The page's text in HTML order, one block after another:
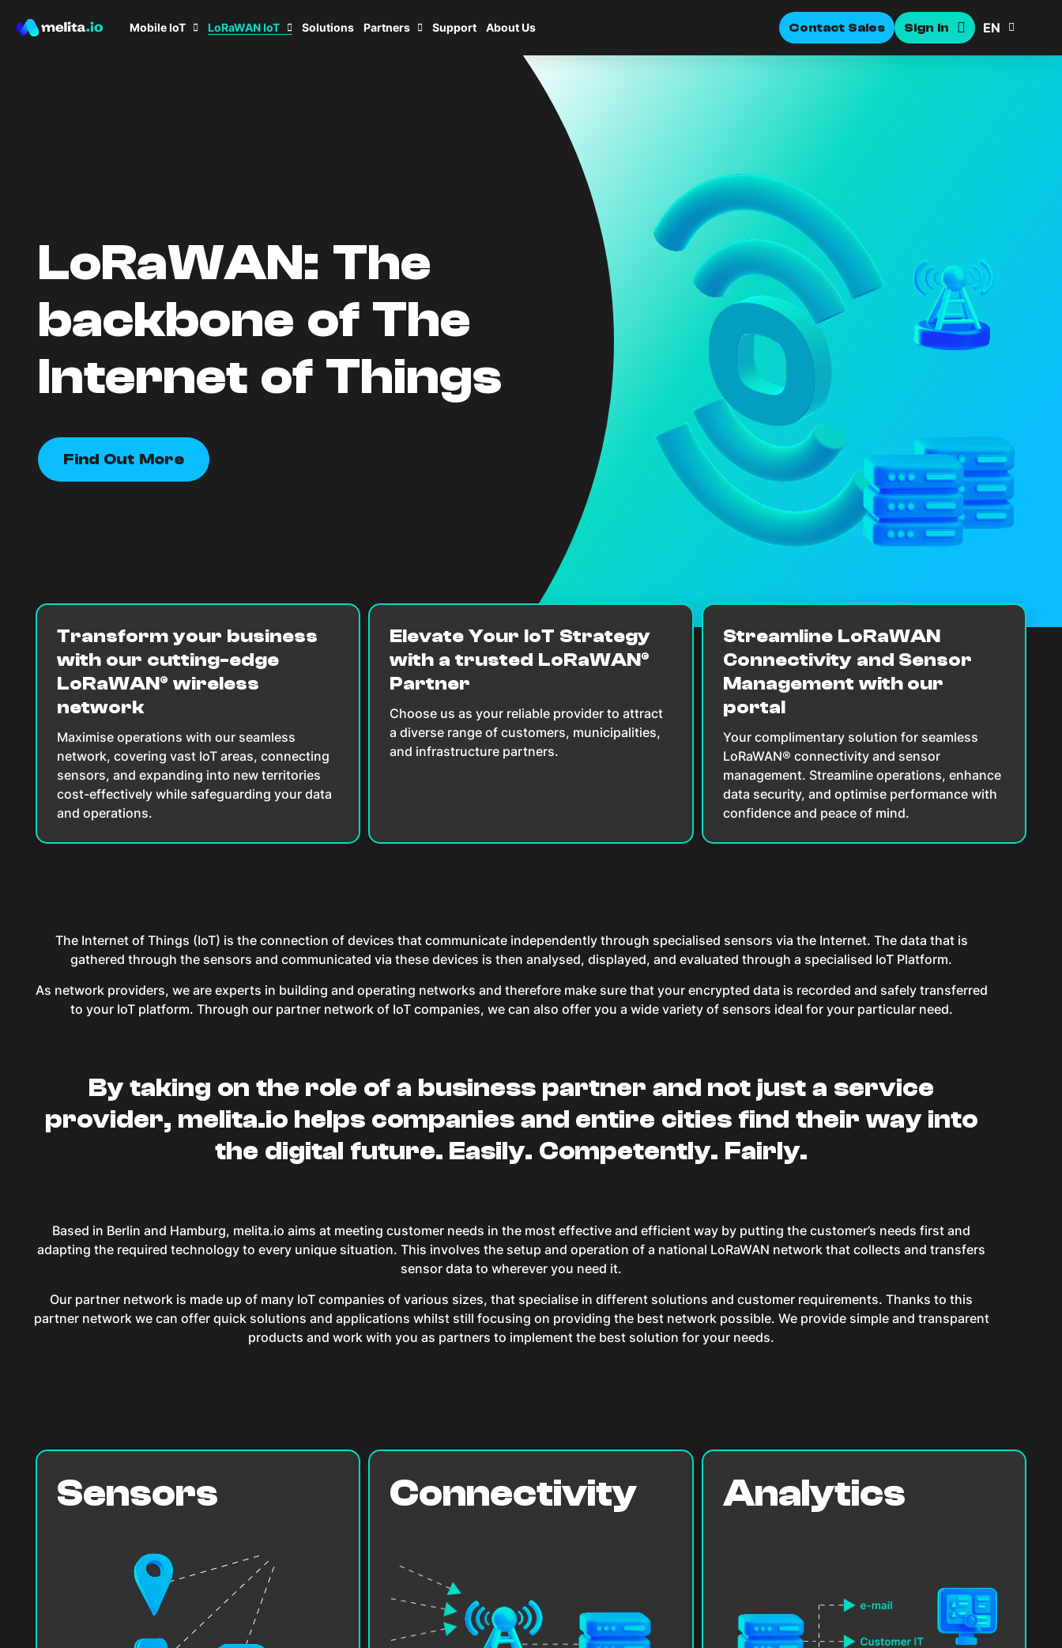
Mobile IoT LoRaWAN IoT Solutions Partners Support About Us Contact Sales Sign In EN
LoRaWAN: The
backbone of The
Internet of Things
Find Out More
Transform your business
with our cutting-edge
LoRaWAN® wireless
network
Maximise operations with our seamless
network, covering vast IoT areas, connecting
sensors, and expanding into new territories
cost-effectively while safeguarding your data
and operations.
Elevate Your IoT Strategy
with a trusted LoRaWAN®
Partner
Choose us as your reliable provider to attract
a diverse range of customers, municipalities,
and infrastructure partners.
Streamline LoRaWAN
Connectivity and Sensor
Management with our
portal
Your complimentary solution for seamless
LoRaWAN® connectivity and sensor
management. Streamline operations, enhance
data security, and optimise performance with
confidence and peace of mind.
The Internet of Things (IoT) is the connection of devices that communicate independently through specialised sensors via the Internet. The data that is
gathered through the sensors and communicated via these devices is then analysed, displayed, and evaluated through a specialised IoT Platform.
As network providers, we are experts in building and operating networks and therefore make sure that your encrypted data is recorded and safely transferred
to your IoT platform. Through our partner network of IoT companies, we can also offer you a wide variety of sensors ideal for your particular need.
By taking on the role of a business partner and not just a service
provider, melita.io helps companies and entire cities find their way into
the digital future. Easily. Competently. Fairly.
Based in Berlin and Hamburg, melita.io aims at meeting customer needs in the most effective and efficient way by putting the customer’s needs first and
adapting the required technology to every unique situation. This involves the setup and operation of a national LoRaWAN network that collects and transfers
sensor data to wherever you need it.
Our partner network is made up of many IoT companies of various sizes, that specialise in different solutions and customer requirements. Thanks to this
partner network we can offer quick solutions and applications whilst still focusing on providing the best network possible. We provide simple and transparent
products and work with you as partners to implement the best solution for your needs.
Sensors Connectivity Analytics